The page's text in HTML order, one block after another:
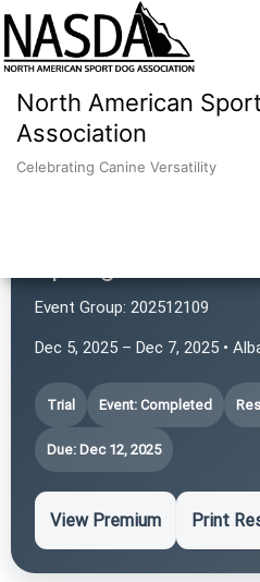
North American
Association
Celebrating Canine Versatility
Event Group: 202512109
Dec 5, 2025 – Dec 7, 2025 •
Trial Event: Completed
Due: Dec 12, 2025
View Premium Print